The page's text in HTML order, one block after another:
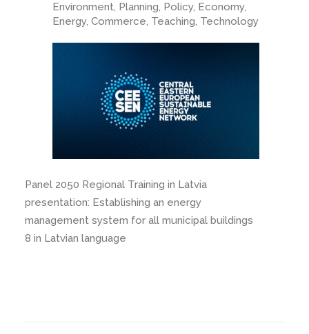
Panel 2050 Regional Training in Latvia
presentation: Establishing an energy
management system for all municipal buildings
8 in Latvian language
Environment, Planning, Policy, Economy,
Energy, Commerce, Teaching, Technology